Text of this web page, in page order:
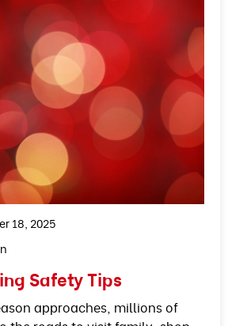
18, 2025
Safety Tips
approaches, millions of